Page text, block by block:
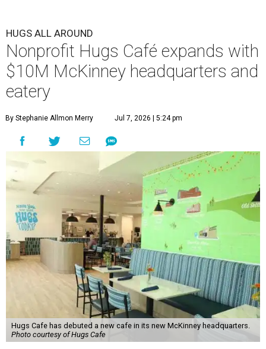
HUGS ALL AROUND
Nonprofit Hugs Café expands with
$10M McKinney headquarters and
eatery
By Stephanie Allmon Merry Jul 7, 2026 | 5:24 pm
Hugs Cafe has debuted a new cafe in its new McKinney headquarters.
Photo courtesy of Hugs Cafe